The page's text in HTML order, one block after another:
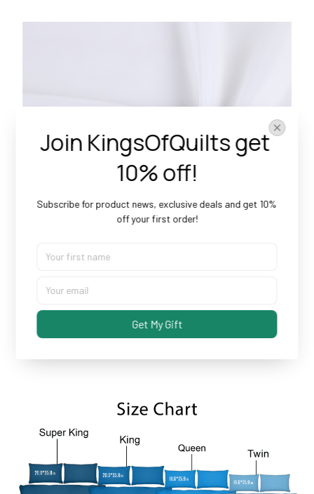
Some covers and pillowcases tend to shrink after
machine wash...not these!
Join KingsOfQuilts get
10% off!
Subscribe for product news, exclusive deals and get 10%
off your first order!
Get My Gift